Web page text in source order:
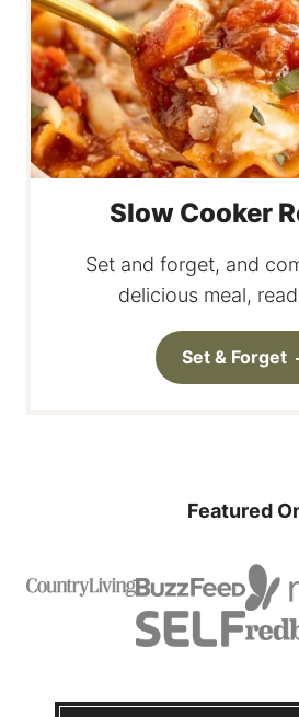
Slow Cooker
Set and forget, and
delicious meal,
Set & Forget
Featured